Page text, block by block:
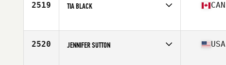
2519 TIA BLACK
Age
27
CAN
2520 JENNIFER SUTTON USA